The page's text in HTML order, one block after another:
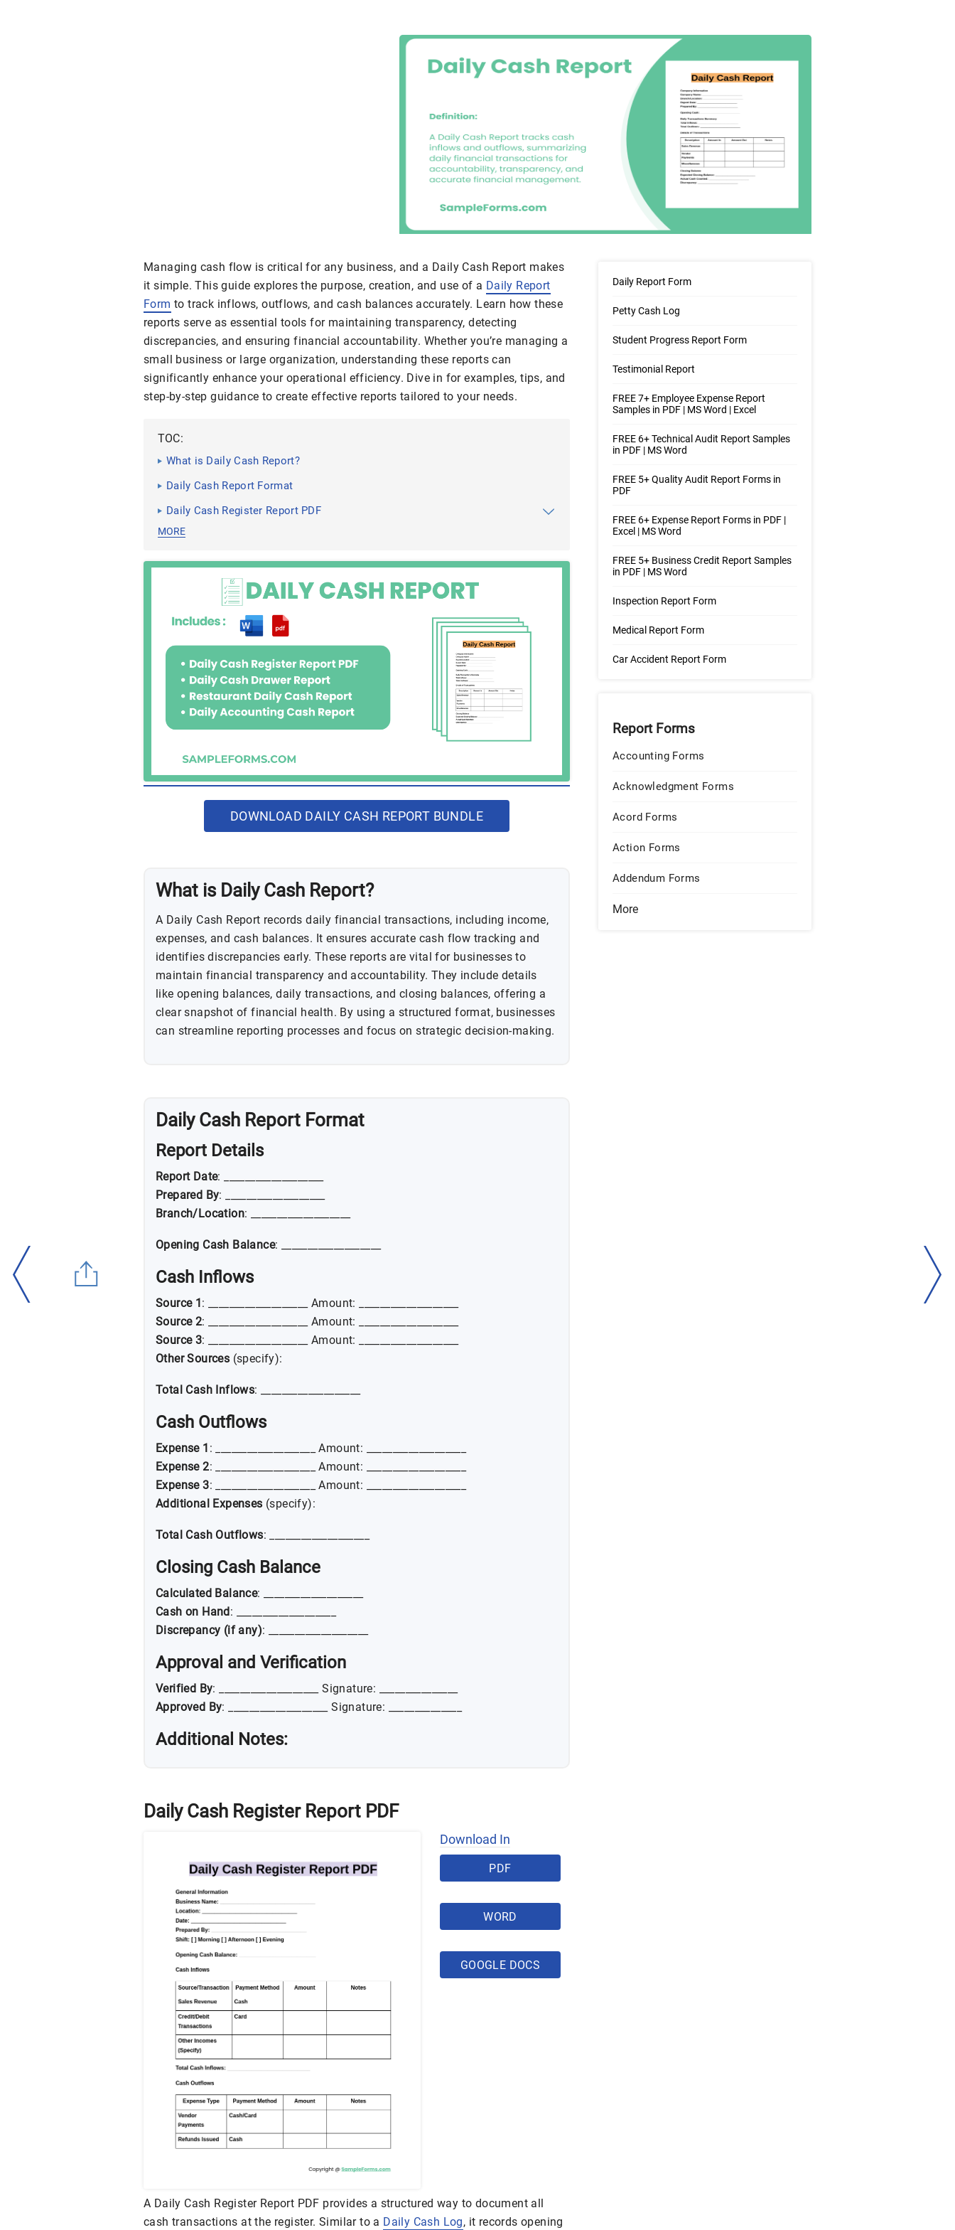
Managing cash flow is critical for any business, and a Daily Cash Report makes
it simple. This guide explores the purpose, creation, and use of a Daily Report
Form to track inflows, outflows, and cash balances accurately. Learn how these
reports serve as essential tools for maintaining transparency, detecting
discrepancies, and ensuring financial accountability. Whether you’re managing a
small business or large organization, understanding these reports can
significantly enhance your operational efficiency. Dive in for examples, tips, and
step-by-step guidance to create effective reports tailored to your needs.
TOC:
What is Daily Cash Report?
Daily Cash Report Format
Daily Cash Register Report PDF
MORE
DOWNLOAD DAILY CASH REPORT BUNDLE
What is Daily Cash Report?
A Daily Cash Report records daily financial transactions, including income,
expenses, and cash balances. It ensures accurate cash flow tracking and
identifies discrepancies early. These reports are vital for businesses to
maintain financial transparency and accountability. They include details
like opening balances, daily transactions, and closing balances, offering a
clear snapshot of financial health. By using a structured format, businesses
can streamline reporting processes and focus on strategic decision-making.
Daily Cash Report Format
Report Details
Report Date: ___________________
Prepared By: ___________________
Branch/Location: ___________________
Opening Cash Balance: ___________________
Cash Inflows
Source 1 : ___________________ Amount: ___________________
Source 2: ___________________ Amount: ___________________
Source 3: ___________________ Amount: ___________________
Other Sources (specify):
Total Cash Inflows: ___________________
Cash Outflows
Expense 1 : ___________________ Amount: ___________________
Expense 2: ___________________ Amount: ___________________
Expense 3: ___________________ Amount: ___________________
Additional Expenses (specify):
Total Cash Outflows: ___________________
Closing Cash Balance
Calculated Balance: ___________________
Cash on Hand : ___________________
Discrepancy (if any): ___________________
Approval and Verification
Verified By: ___________________ Signature: _______________
Approved By: ___________________ Signature: ______________
Additional Notes:
Daily Cash Register Report PDF
Download In
PDF
WORD
GOOGLE DOCS
A Daily Cash Register Report PDF provides a structured way to document all
cash transactions at the register. Similar to a Daily Cash Log, it records opening
Daily Report Form
Petty Cash Log
Student Progress Report Form
Testimonial Report
FREE 7+ Employee Expense Report
Samples in PDF | MS Word | Excel
FREE 6+ Technical Audit Report Samples
in PDF | MS Word
FREE 5+ Quality Audit Report Forms in
PDF
FREE 6+ Expense Report Forms in PDF |
Excel | MS Word
FREE 5+ Business Credit Report Samples
in PDF | MS Word
Inspection Report Form
Medical Report Form
Car Accident Report Form
Report Forms
Accounting Forms
Acknowledgment Forms
Acord Forms
Action Forms
Addendum Forms
More